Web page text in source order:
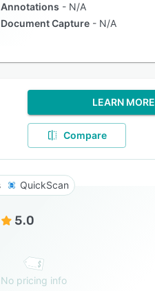
Annotations
N/A
Document Capture
N/A
LEARN MORE
Compare
QuickScan
5.0
No pricing info